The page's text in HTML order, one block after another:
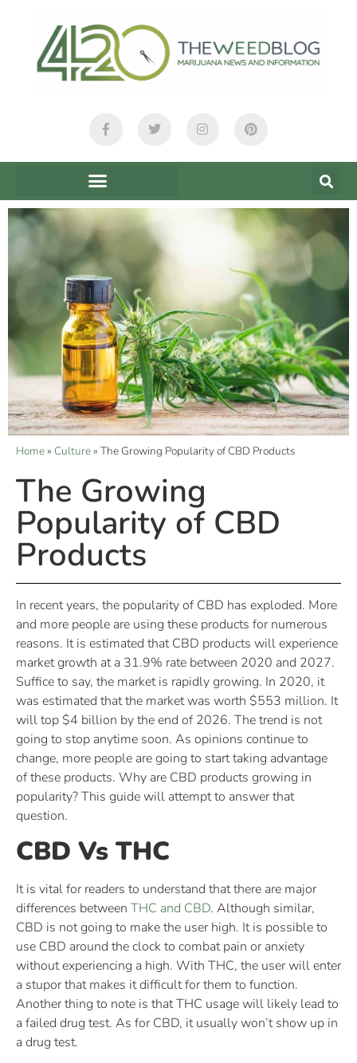
Home» Culture» The Growing Popularity of CBD Products
The Growing
Popularity of CBD
Products
In recent years, the popularity of CBD has exploded. More
and more people are using these products for numerous
reasons. It is estimated that CBD products will experience
market growth at a 31.9% rate between 2020 and 2027.
Suffice to say, the market is rapidly growing. In 2020, it
was estimated that the market was worth $553 million. It
will top $4 billion by the end of 2026. The trend is not
going to stop anytime soon. As opinions continue to
change, more people are going to start taking advantage
of these products. Why are CBD products growing in
popularity? This guide will attempt to answer that
question.
CBD Vs THC
It is vital for readers to understand that there are major
differences between THC and CBD. Although similar,
CBD is not going to make the user high. It is possible to
use CBD around the clock to combat pain or anxiety
without experiencing a high. With THC, the user will enter
a stupor that makes it difficult for them to function.
Another thing to note is that THC usage will likely lead to
a failed drug test. As for CBD, it usually won’t show up in
a drug test.